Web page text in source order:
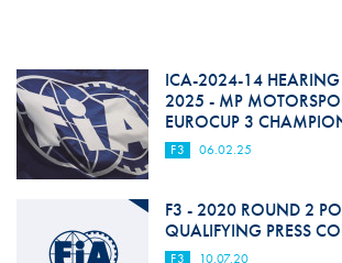
ICA-2024-14
2025 - MP
EUROCUP 3
F3 06.02.25
F3 - 2020 ROUND 2
QUALIFYING PRESS
F3 10.07.20